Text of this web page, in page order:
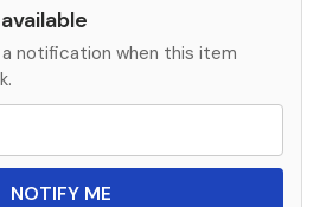
notification when this item
NOTIFY ME